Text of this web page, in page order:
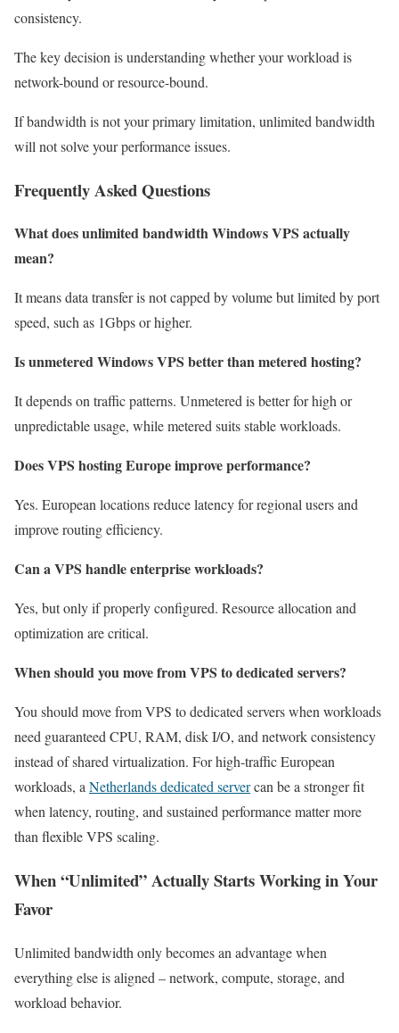
consistency.
The key decision is understanding whether your workload is
network-bound or resource-bound.
If bandwidth is not your primary limitation, unlimited bandwidth
will not solve your performance issues.
Frequently Asked Questions
What does unlimited bandwidth Windows VPS actually
mean?
It means data transfer is not capped by volume but limited by port
speed, such as 1Gbps or higher.
Is unmetered Windows VPS better than metered hosting?
It depends on traffic patterns. Unmetered is better for high or
unpredictable usage, while metered suits stable workloads.
Does VPS hosting Europe improve performance?
Yes. European locations reduce latency for regional users and
improve routing efficiency.
Can a VPS handle enterprise workloads?
Yes, but only if properly configured. Resource allocation and
optimization are critical.
When should you move from VPS to dedicated servers?
You should move from VPS to dedicated servers when workloads
need guaranteed CPU, RAM, disk I/O, and network consistency
instead of shared virtualization. For high-traffic European
workloads, aNetherlands dedicated servercan be a stronger fit
when latency, routing, and sustained performance matter more
than flexible VPS scaling.
When “Unlimited” Actually Starts Working in Your
Favor
Unlimited bandwidth only becomes an advantage when
everything else is aligned – network, compute, storage, and
workload behavior.